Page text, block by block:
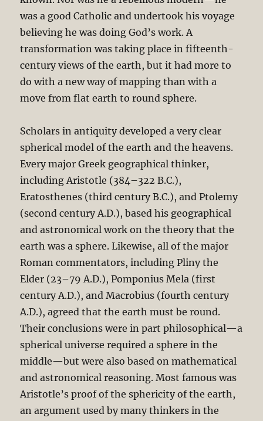
was a good Catholic and undertook his voyage
believing he was doing God’s work. A
transformation was taking place in fifteenth-
century views of the earth, but it had more to
do with a new way of mapping than with a
move from flat earth to round sphere.
Scholars in antiquity developed a very clear
spherical model of the earth and the heavens.
Every major Greek geographical thinker,
including Aristotle (384–322 B.C.),
Eratosthenes (third century B.C.), and Ptolemy
(second century A.D.), based his geographical
and astronomical work on the theory that the
earth was a sphere. Likewise, all of the major
Roman commentators, including Pliny the
Elder (23–79 A.D.), Pomponius Mela (first
century A.D.), and Macrobius (fourth century
A.D.), agreed that the earth must be round.
Their conclusions were in part philosophical—a
spherical universe required a sphere in the
middle—but were also based on mathematical
and astronomical reasoning. Most famous was
Aristotle’s proof of the sphericity of the earth,
an argument used by many thinkers in the